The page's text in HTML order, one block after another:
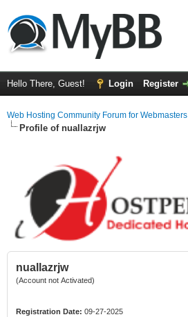
Hello There, Guest! Login Register
Web Hosting Community Forum for Webmasters
Profile of nuallazrjw
nuallazrjw
(Account not Activated)
Registration Date: 09-27-2025